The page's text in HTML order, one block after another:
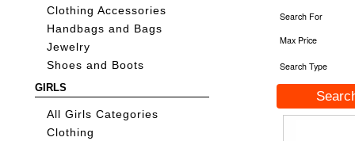
Clothing Accessories
Handbags and Bags
Jewelry
Shoes and Boots
GIRLS
All Girls Categories
Clothing
Search For
Max Price
Search Type